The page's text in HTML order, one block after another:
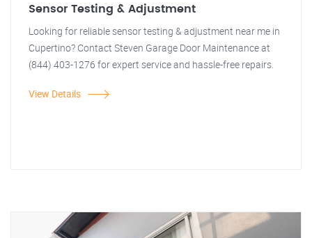
Sensor Testing & Adjustment
Looking for reliable sensor testing & adjustment near me in
Cupertino? Contact Steven Garage Door Maintenance at
(844) 403-1276 for expert service and hassle-free repairs.
View Details